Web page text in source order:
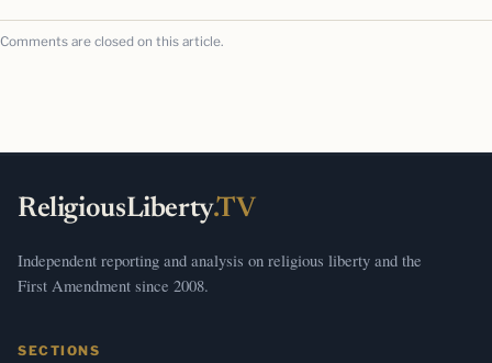
Comments are closed on this article.
ReligiousLiberty.TV
Independent reporting and analysis on religious liberty and the
First Amendment since 2008.
SECTIONS